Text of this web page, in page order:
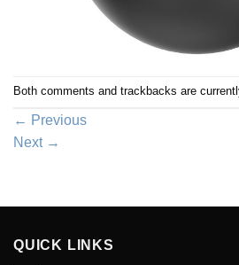
Both comments and trackbacks are
← Previous
Next →
QUICK LINKS